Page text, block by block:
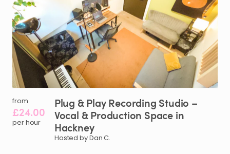
from
£24.00
per hour
Plug &PlayRecording Studio –
Vocal &Production Space in
Hackney
Hosted by Dan C.